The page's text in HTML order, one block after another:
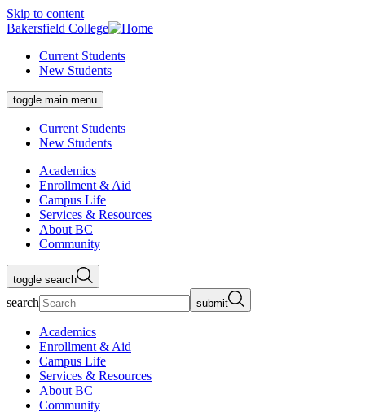
Skip to content
Bakersfield College
Current Students
New Students
toggle main menu
Current Students
New Students
Academics
Enrollment & Aid
Campus Life
Services & Resources
About BC
Community
toggle search
search submit
Academics
Enrollment & Aid
Campus Life
Services & Resources
About BC
Community